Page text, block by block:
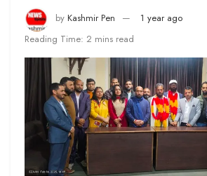
by Kashmir Pen
1 year ago
Reading Time: 2 mins read